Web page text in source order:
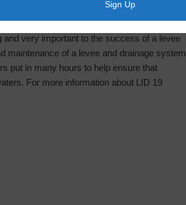
and very important to the success of a levee
maintenance of a levee and drainage system
put in many hours to help ensure that
For more information about LID 19